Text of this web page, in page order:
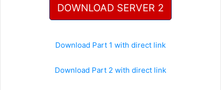
DOWNLOAD SERVER 2
Download Part 1 with direct link
Download Part 2 with direct link